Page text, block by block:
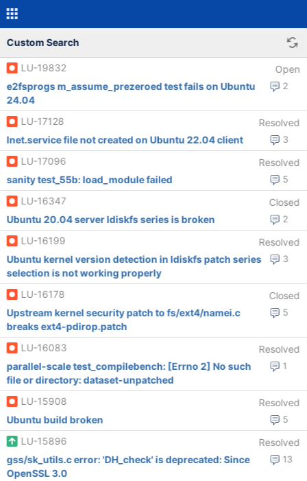
Custom Search
LU-19832 Open
2
e2fsprogs m_assume_prezeroed test fails on Ubuntu
24.04
LU-17128
Resolved
3
lnet.service file not created on Ubuntu 22.04 client
LU-17096
Resolved
5
sanity test_55b: load_module failed
LU-16347
Closed
2
Ubuntu 20.04 server ldiskfs series is broken
LU-16199
Resolved
3
Ubuntu kernel version detection in ldiskfs patch series
selection is not working properly
LU-16178
Closed
5
Upstream kernel security patch to fs/ext4/namei.c
breaks ext4-pdirop.patch
LU-16083
Resolved
1
parallel-scale test_compilebench: [Errno 2] No such
file or directory: dataset-unpatched
LU-15908
Resolved
5
Ubuntu build broken
LU-15896
Resolved
13
gss/sk_utils.c error: 'DH_check' is deprecated: Since
OpenSSL 3.0